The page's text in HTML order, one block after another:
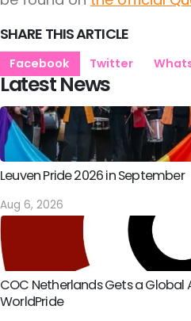
SHARE THIS ARTICLE
Facebook Twitter
Latest News
Leuven Pride 2026 in September
Aug 6, 2026
COC Netherlands Gets a
WorldPride